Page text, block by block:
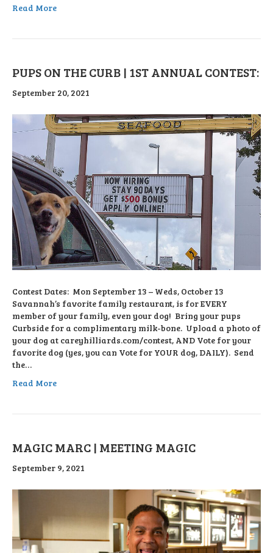
Read More
PUPS ON THE CURB | 1ST ANNUAL CONTEST:
September 20, 2021
Contest Dates: Mon September 13 – Weds, October 13
Savannah’s favorite family restaurant, is for EVERY
member of your family, even your dog! Bring your pups
Curbside for a complimentary milk-bone. Upload a photo of
your dog at careyhilliards.com/contest, AND Vote for your
favorite dog (yes, you can Vote for YOUR dog, DAILY). Send
the…
Read More
MAGIC MARC | MEETING MAGIC
September 9, 2021